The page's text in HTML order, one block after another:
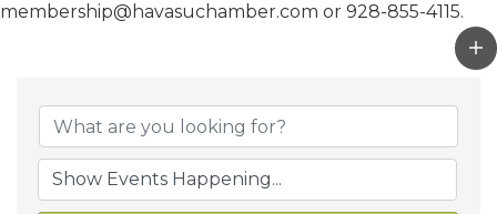
membership@havasuchamber.com or 928-855-4115.